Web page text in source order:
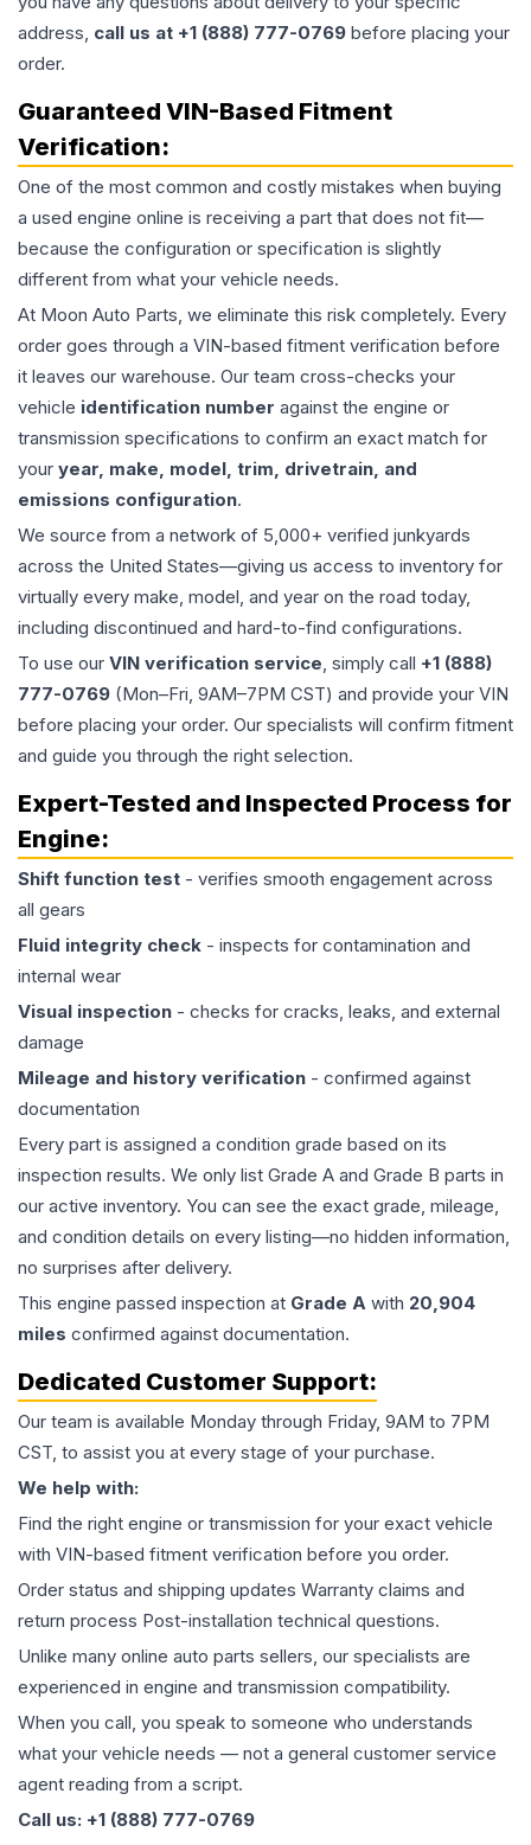
address, call us at +1 (888) 777-0769 before placing your
order.
Guaranteed VIN-Based Fitment
Verification:
One of the most common and costly mistakes when buying
a used engine online is receiving a part that does not fit—
because the configuration or specification is slightly
different from what your vehicle needs.
At Moon Auto Parts, we eliminate this risk completely. Every
order goes through a VIN-based fitment verification before
it leaves our warehouse. Our team cross-checks your
vehicle identification number against the engine or
transmission specifications to confirm an exact match for
your year, make, model, trim, drivetrain, and
emissions configuration.
We source from a network of 5,000+ verified junkyards
across the United States—giving us access to inventory for
virtually every make, model, and year on the road today,
including discontinued and hard-to-find configurations.
To use our VIN verification service, simply call +1 (888)
777-0769 (Mon–Fri, 9AM–7PM CST) and provide your VIN
before placing your order. Our specialists will confirm fitment
and guide you through the right selection.
Expert-Tested and Inspected Process for
Engine:
Shift function test - verifies smooth engagement across
all gears
Fluid integrity check - inspects for contamination and
internal wear
Visual inspection - checks for cracks, leaks, and external
damage
Mileage and history verification - confirmed against
documentation
Every part is assigned a condition grade based on its
inspection results. We only list Grade A and Grade B parts in
our active inventory. You can see the exact grade, mileage,
and condition details on every listing—no hidden information,
no surprises after delivery.
This engine passed inspection at Grade A with 20,904
miles confirmed against documentation.
Dedicated Customer Support:
Our team is available Monday through Friday, 9AM to 7PM
CST, to assist you at every stage of your purchase.
We help with:
Find the right engine or transmission for your exact vehicle
with VIN-based fitment verification before you order.
Order status and shipping updates Warranty claims and
return process Post-installation technical questions.
Unlike many online auto parts sellers, our specialists are
experienced in engine and transmission compatibility.
When you call, you speak to someone who understands
what your vehicle needs — not a general customer service
agent reading from a script.
Call us: +1 (888) 777-0769